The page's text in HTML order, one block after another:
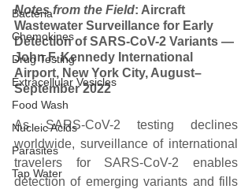
Bacteria
Chemokines
Drug Testing
Extracellular Vesicles
Food Wash
Nucleic Acids
Parasites
Tap Water
Notes from the Field: Aircraft
Wastewater Surveillance for Early
Detection of SARS-CoV-2 Variants —
John F. Kennedy International
Airport, New York City, August–
September 2022
As SARS-CoV-2 testing declines
worldwide, surveillance of international
travelers for SARS-CoV-2 enables
detection of emerging variants and fills